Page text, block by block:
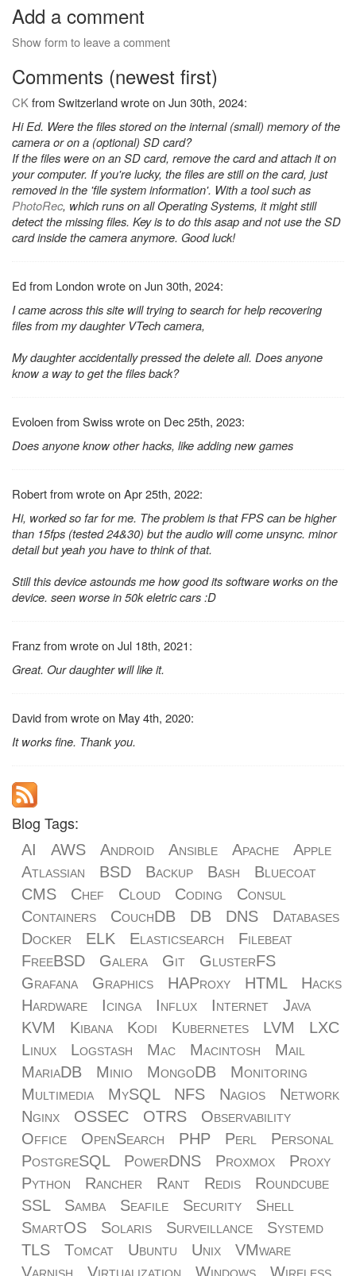
Add a comment
Show form to leave a comment
Comments (newest first)
CKfrom Switzerland wrote on Jun 30th, 2024:
Hi Ed. Were the files stored on the internal (small) memory of the
camera or on a (optional) SD card?
If the files were on an SD card, remove the card and attach it on
your computer. If you're lucky, the files are still on the card, just
removed in the 'file system information'. With a tool such as
PhotoRec, which runs on all Operating Systems, it might still
detect the missing files. Key is to do this asap and not use the SD
card inside the camera anymore. Good luck!
Ed from London wrote on Jun 30th, 2024:
I came across this site will trying to search for help recovering
files from my daughter VTech camera,
My daughter accidentally pressed the delete all. Does anyone
know a way to get the files back?
Evoloen from Swiss wrote on Dec 25th, 2023:
Does anyone know other hacks, like adding new games
Robert from wrote on Apr 25th, 2022:
Hi, worked so far for me. The problem is that FPS can be higher
than 15fps (tested 24&30) but the audio will come unsync. minor
detail but yeah you have to think of that.
Still this device astounds me how good its software works on the
device. seen worse in 50k eletric cars :D
Franz from wrote on Jul 18th, 2021:
Great. Our daughter will like it.
David from wrote on May 4th, 2020:
It works fine. Thank you.
Blog Tags:
AI AWS Android Ansible Apache
Apple
Atlassian
BSD Backup Bash
Bluecoat
CMS
Chef Cloud Coding
Consul
Containers
CouchDB DB DNS
Databases
Docker
ELK Elasticsearch
Filebeat
FreeBSD
Galera Git
GlusterFS
Grafana
Graphics HAProxy HTML
Hacks
Hardware
Icinga Influx Internet
Java
KVM
Kibana Kodi Kubernetes LVM
LXC
Linux
Logstash Mac Macintosh
Mail
MariaDB
Minio MongoDB
Monitoring
Multimedia
MySQL NFS Nagios
Network
Nginx
OSSEC OTRS
Observability
Office
OpenSearch PHP Perl
Personal
PostgreSQL
PowerDNS Proxmox
Proxy
Python
Rancher Rant Redis
Roundcube
SSL
Samba Seafile Security
Shell
SmartOS
Solaris Surveillance
Systemd
TLS
Tomcat Ubuntu Unix
VMware
Varnish
Virtualization Windows Wireless